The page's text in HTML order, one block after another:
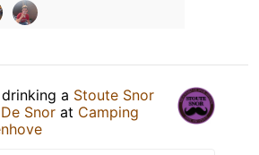
a Stoute Snor
Snor at Camping